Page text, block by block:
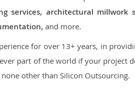
services, architectural millwork
and more.
for over 13+ years, in
part of the world if your project
other than Silicon Outsourcing.